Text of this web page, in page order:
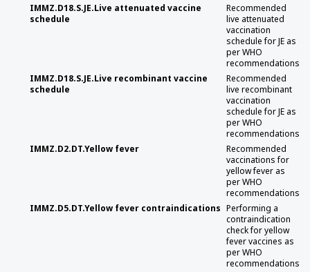
IMMZ.D18.S.JE.Live attenuated vaccine
schedule
Recommended
live attenuated
vaccination
schedule for JE as
per WHO
recommendations
IMMZ.D18.S.JE.Live recombinant vaccine
schedule
Recommended
live recombinant
vaccination
schedule for JE as
per WHO
recommendations
IMMZ.D2.DT.Yellow fever
Recommended
vaccinations for
yellow fever as
per WHO
recommendations
IMMZ.D5.DT.Yellow fever contraindications Performing a
contraindication
check for yellow
fever vaccines as
per WHO
recommendations